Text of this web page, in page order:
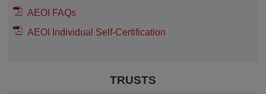
AEOI FAQs
AEOI Individual Self-Certification
TRUSTS